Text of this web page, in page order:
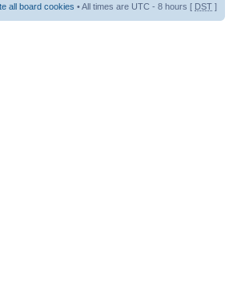
all board cookies • All times are UTC - 8 hours [ DST ]